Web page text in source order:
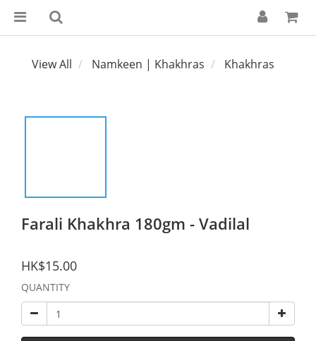
View All Namkeen | Khakhras Khakhras
Farali Khakhra 180gm - Vadilal
HK$15.00
QUANTITY